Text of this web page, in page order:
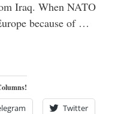
Iraq. When NATO
because of …
Twitter